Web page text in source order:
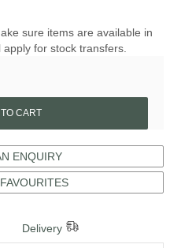
sure items are available in
for stock transfers.
ENQUIRY
Delivery